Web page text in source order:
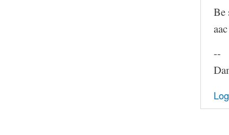
Be
--